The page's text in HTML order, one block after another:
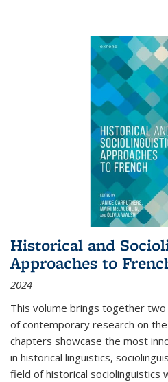
Historical and
Approaches to
2024
This volume brings together two
of contemporary research on the
chapters showcase the most
in historical linguistics,
field of historical sociolinguistics